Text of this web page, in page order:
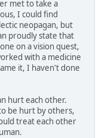
met to take a
I could find
neopagan, but
proudly state that
on a vision quest,
with a medicine
it, I haven't done
hurt each other.
be hurt by others,
treat each other